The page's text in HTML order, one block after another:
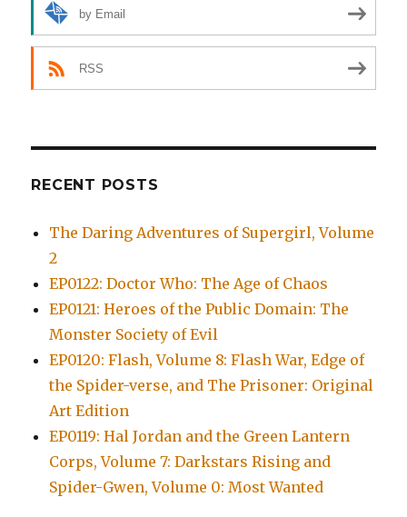
by Email
RSS
RECENT POSTS
The Daring Adventures of Supergirl, Volume
2
EP0122: Doctor Who: The Age of Chaos
EP0121: Heroes of the Public Domain: The
Monster Society of Evil
EP0120: Flash, Volume 8: Flash War, Edge of
the Spider-verse, and The Prisoner: Original
Art Edition
EP0119: Hal Jordan and the Green Lantern
Corps, Volume 7: Darkstars Rising and
Spider-Gwen, Volume 0: Most Wanted